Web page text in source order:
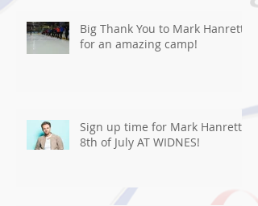
Big Thank You to Mark Hanretty
for an amazing camp!
Sign up time for Mark Hanretty
8th of July AT WIDNES!